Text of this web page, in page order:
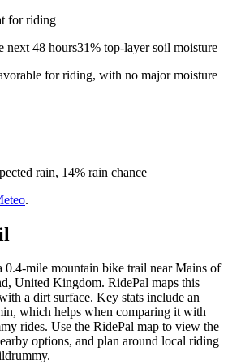
for riding
next 48 hours31% top-layer soil moisture
for riding, with no major moisture
rain, 14% rain chance
.
mile mountain bike trail near Mains of
United Kingdom. RidePal maps this
a dirt surface. Key stats include an
which helps when comparing it with
rides. Use the RidePal map to view the
options, and plan around local riding